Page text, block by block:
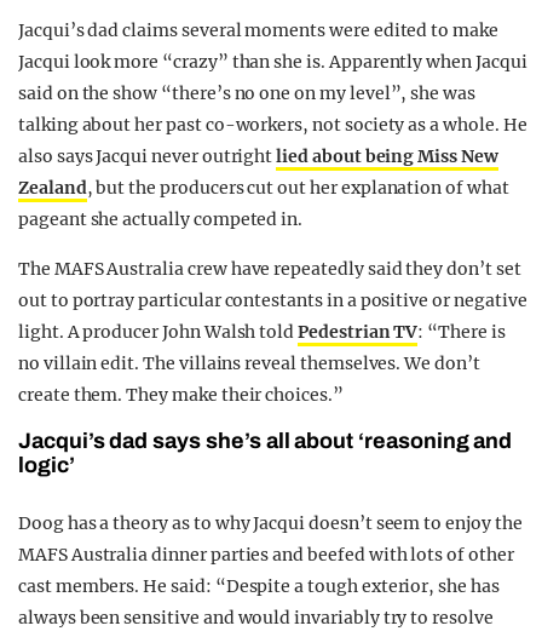
Jacqui’s dad claims several moments were edited to make
Jacqui look more “crazy” than she is. Apparently when Jacqui
said on the show “there’s no one on my level”, she was
talking about her past co-workers, not society as a whole. He
also says Jacqui never outrightlied about being Miss New
Zealand, but the producers cut out her explanation of what
pageant she actually competed in.
The MAFS Australia crew have repeatedly said they don’t set
out to portray particular contestants in a positive or negative
light. A producer John Walsh toldPedestrian TV: “There is
no villain edit. The villains reveal themselves. We don’t
create them. They make their choices.”
Jacqui’s dad says she’s all about ‘reasoning and
logic’
Doog has a theory as to why Jacqui doesn’t seem to enjoy the
MAFS Australia dinner parties and beefed with lots of other
cast members. He said: “Despite a tough exterior, she has
always been sensitive and would invariably try to resolve